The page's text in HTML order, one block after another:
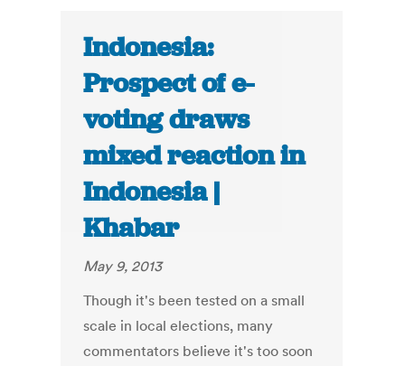
Indonesia:
Prospect of e-
voting draws
mixed reaction in
Indonesia |
Khabar
May 9, 2013
Though it's been tested on a small
scale in local elections, many
commentators believe it's too soon